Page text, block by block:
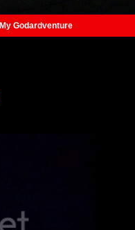
My Godardventure